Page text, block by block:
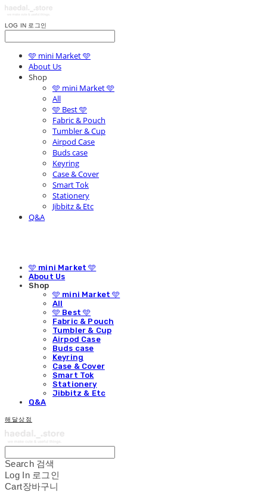
LOG IN 로그인
🩵 mini Market 🩵
About Us
Shop
🩵 mini Market 🩵
All
🩵 Best 🩵
Fabric & Pouch
Tumbler & Cup
Airpod Case
Buds case
Keyring
Case & Cover
Smart Tok
Stationery
Jibbitz & Etc
Q&A
🩵 mini Market 🩵
About Us
Shop
🩵 mini Market 🩵
All
🩵 Best 🩵
Fabric & Pouch
Tumbler & Cup
Airpod Case
Buds case
Keyring
Case & Cover
Smart Tok
Stationery
Jibbitz & Etc
Q&A
해달상점
Search 검색
Log In 로그인
Cart장바구니